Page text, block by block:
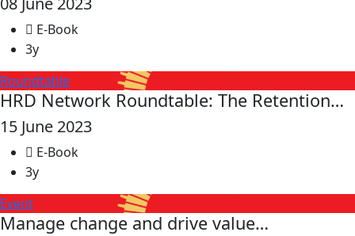
E-Book
3y
Roundtable
HRD Network Roundtable: The Retention…
15 June 2023
E-Book
3y
Event
Manage change and drive value…